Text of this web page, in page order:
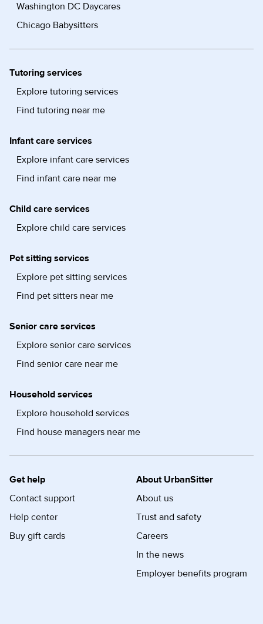
Washington DC Daycares
Chicago Babysitters
Tutoring services
Explore tutoring services
Find tutoring near me
Infant care services
Explore infant care services
Find infant care near me
Child care services
Explore child care services
Pet sitting services
Explore pet sitting services
Find pet sitters near me
Senior care services
Explore senior care services
Find senior care near me
Household services
Explore household services
Find house managers near me
Get help
Contact support
Help center
Buy gift cards
About UrbanSitter
About us
Trust and safety
Careers
In the news
Employer benefits program